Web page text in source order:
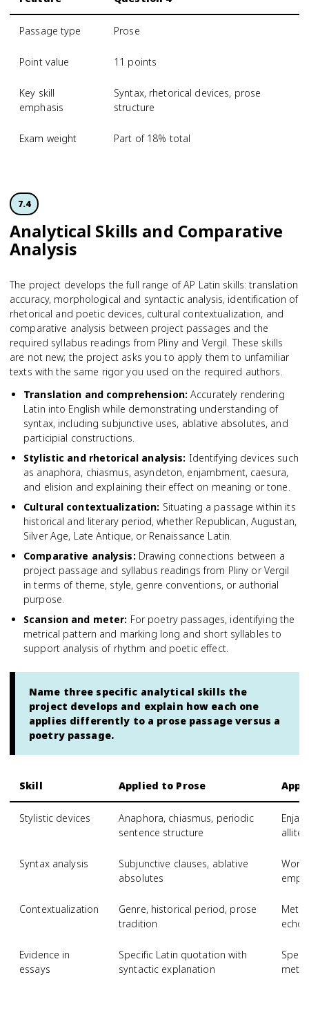
Passage type Prose
Point value 11 points
Key skill
emphasis
Syntax, rhetorical devices, prose
structure
Exam weight Part of 18% total
7.4
Analytical Skills and Comparative
Analysis
The project develops the full range of AP Latin skills: translation
accuracy, morphological and syntactic analysis, identification of
rhetorical and poetic devices, cultural contextualization, and
comparative analysis between project passages and the
required syllabus readings from Pliny and Vergil. These skills
are not new; the project asks you to apply them to unfamiliar
texts with the same rigor you used on the required authors.
Translation and comprehension: Accurately rendering
Latin into English while demonstrating understanding of
syntax, including subjunctive uses, ablative absolutes, and
participial constructions.
Stylistic and rhetorical analysis: Identifying devices such
as anaphora, chiasmus, asyndeton, enjambment, caesura,
and elision and explaining their effect on meaning or tone.
Cultural contextualization: Situating a passage within its
historical and literary period, whether Republican, Augustan,
Silver Age, Late Antique, or Renaissance Latin.
Comparative analysis: Drawing connections between a
project passage and syllabus readings from Pliny or Vergil
in terms of theme, style, genre conventions, or authorial
purpose.
Scansion and meter: For poetry passages, identifying the
metrical pattern and marking long and short syllables to
support analysis of rhythm and poetic effect.
Name three specific analytical skills the
project develops and explain how each one
applies differently to a prose passage versus a
poetry passage.
Skill Applied to Prose
Stylistic devices
Anaphora, chiasmus, periodic
sentence structure
Syntax analysis
Subjunctive clauses, ablative
absolutes
Contextualization
Genre, historical period, prose
tradition
Evidence in
essays
Specific Latin quotation with
syntactic explanation